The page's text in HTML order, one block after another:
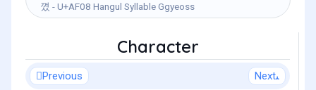
꼈 - U+AF08 Hangul Syllable Ggyeoss
Character
Previous Next